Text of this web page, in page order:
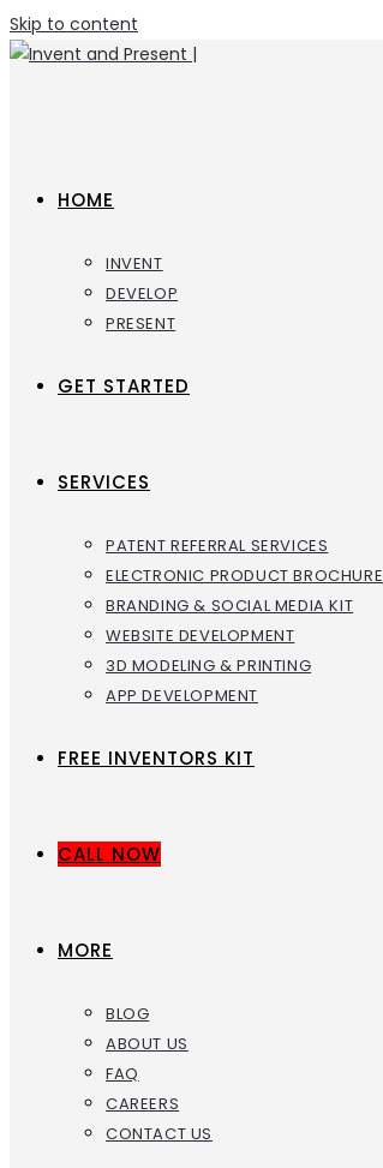
Skip to content
HOME
INVENT
DEVELOP
PRESENT
GET STARTED
SERVICES
PATENT REFERRAL SERVICES
ELECTRONIC PRODUCT BROCHURE
BRANDING & SOCIAL MEDIA KIT
WEBSITE DEVELOPMENT
3D MODELING & PRINTING
APP DEVELOPMENT
FREE INVENTORS KIT
CALL NOW
MORE
BLOG
ABOUT US
FAQ
CAREERS
CONTACT US